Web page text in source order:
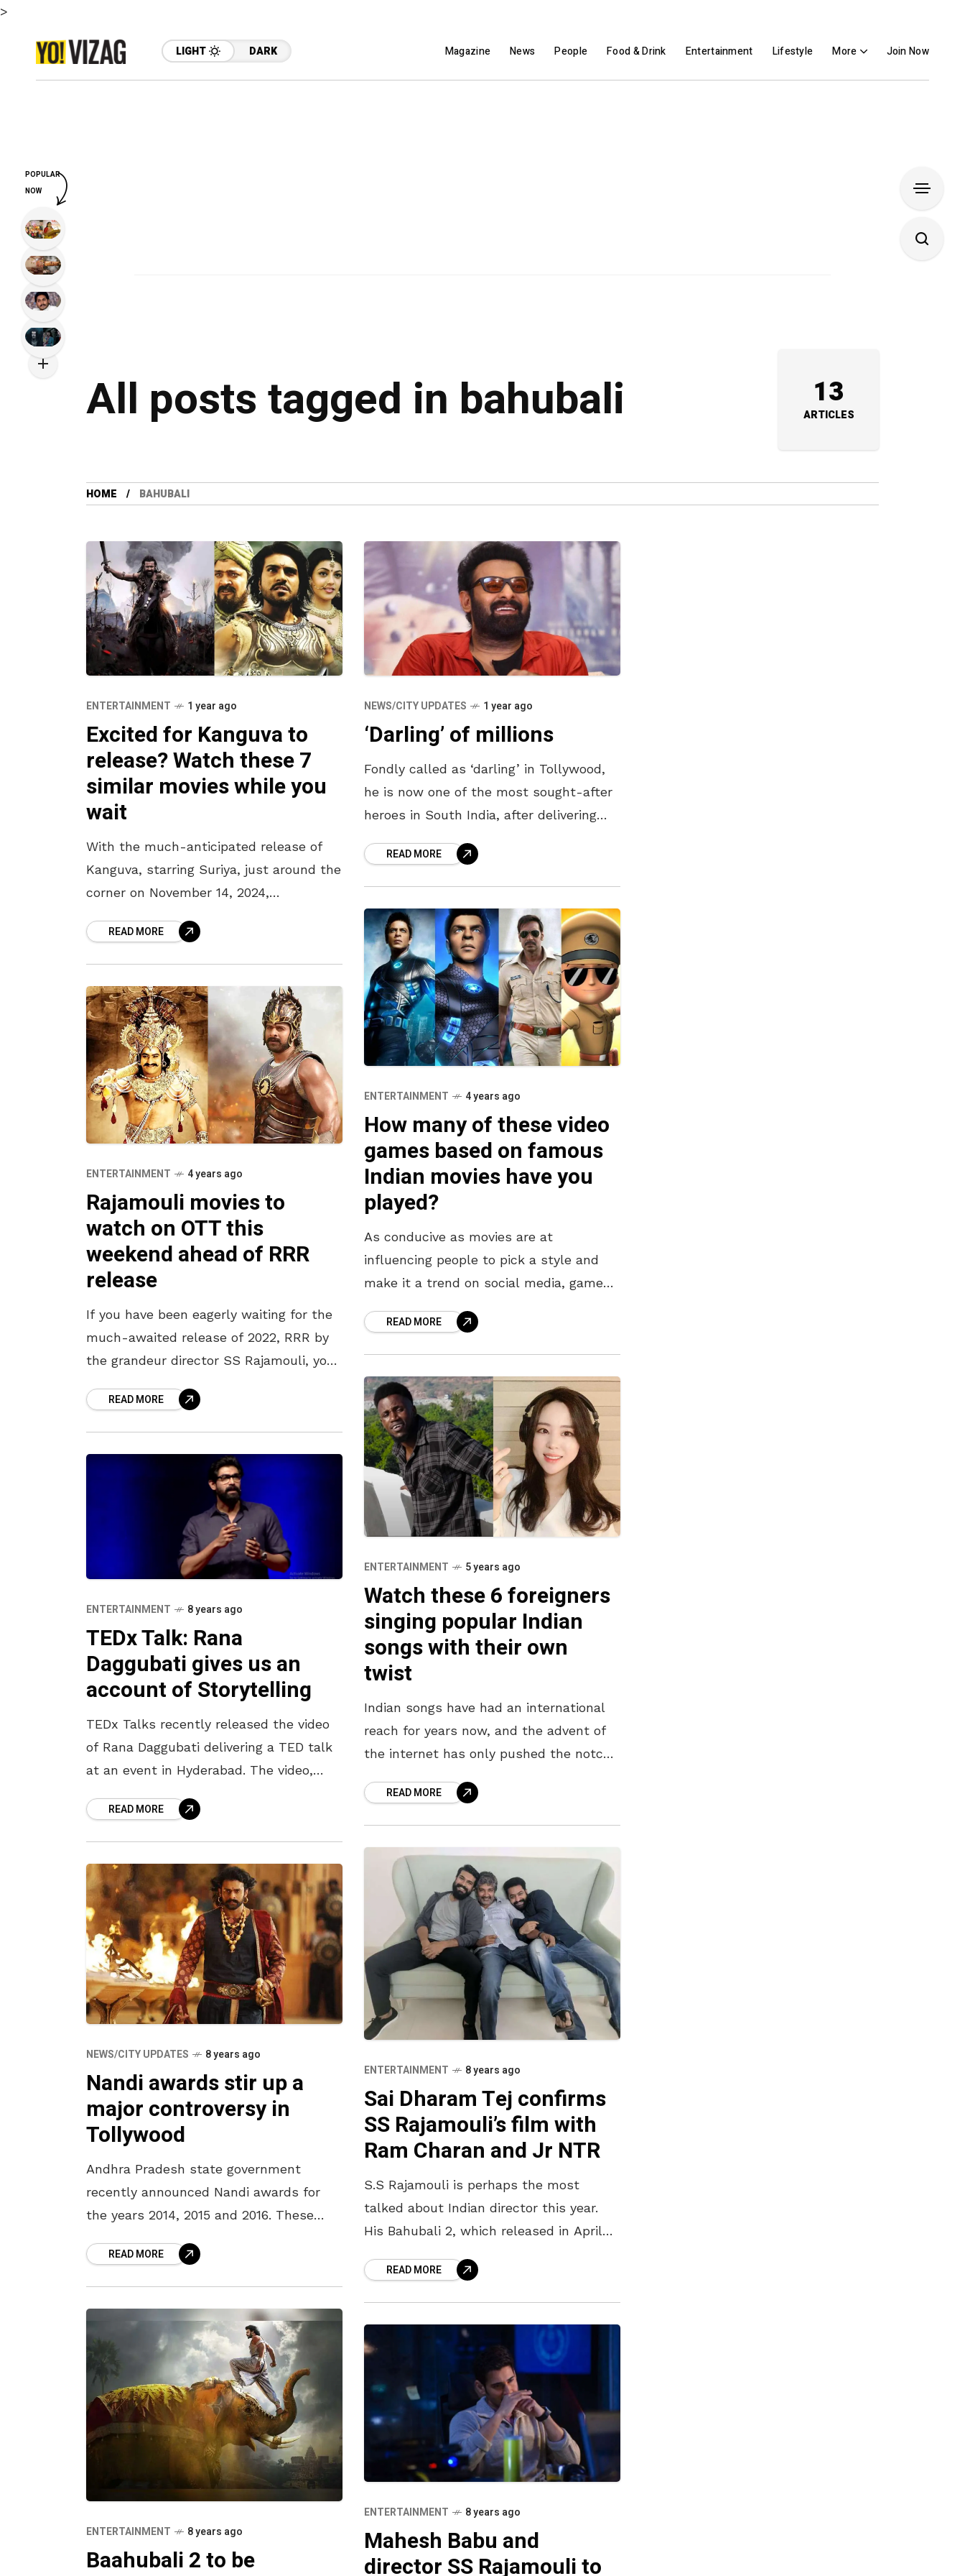
>
LIGHT DARK Magazine News People Food & Drink Entertainment Lifestyle More Join Now
All posts tagged in bahubali 13
ARTICLES
HOME BAHUBALI
ENTERTAINMENT 1 year ago
Excited for Kanguva to
release? Watch these 7
similar movies while you
wait
With the much-anticipated release of
Kanguva, starring Suriya, just around the
corner on November 14, 2024,
cinematic epic, set in a fantasy realm,
READ MORE
NEWS/CITY UPDATES 1 year ago
‘Darling’ of millions
Fondly called as ‘darling’ in Tollywood,
he is now one of the most sought-after
heroes in South India, after delivering
grossed the most at the box office
READ MORE
ENTERTAINMENT 4 years ago
How many of these video
games based on famous
Indian movies have you
played?
As conducive as movies are at
influencing people to pick a style and
make it a trend on social media, games
READ MORE
ENTERTAINMENT 4 years ago
Rajamouli movies to
watch on OTT this
weekend ahead of RRR
release
If you have been eagerly waiting for the
much-awaited release of 2022, RRR by
the grandeur director SS Rajamouli, you
hit movies
READ MORE
ENTERTAINMENT 5 years ago
Watch these 6 foreigners
singing popular Indian
songs with their own
twist
Indian songs have had an international
reach for years now, and the advent of
the internet has only pushed the notch
and a similar increase
READ MORE
ENTERTAINMENT 8 years ago
TEDx Talk: Rana
Daggubati gives us an
account of Storytelling
TEDx Talks recently released the video
of Rana Daggubati delivering a TED talk
at an event in Hyderabad. The video,
Rana talk about the journey of
storytelling
READ MORE
ENTERTAINMENT 8 years ago
Sai Dharam Tej confirms
SS Rajamouli’s film with
Ram Charan and Jr NTR
S.S Rajamouli is perhaps the most
talked about Indian director this year.
His Bahubali 2, which released in April
and emerged as India’s biggest
blockbuster.
READ MORE
NEWS/CITY UPDATES 8 years ago
Nandi awards stir up a
major controversy in
Tollywood
Andhra Pradesh state government
recently announced Nandi awards for
the years 2014, 2015 and 2016. These
quite prestigious by the fans and celebs
of
READ MORE
ENTERTAINMENT 8 years ago
Baahubali 2 to be
ENTERTAINMENT 8 years ago
Mahesh Babu and
director SS Rajamouli to
POPULAR
NOW